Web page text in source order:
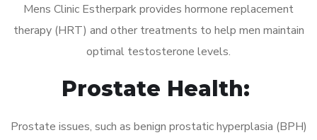
Mens Clinic Estherpark provides hormone replacement
therapy (HRT) and other treatments to help men maintain
optimal testosterone levels.
Prostate Health:
Prostate issues, such as benign prostatic hyperplasia (BPH)